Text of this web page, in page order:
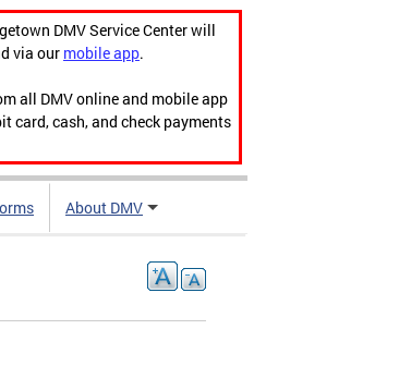
DMV Service Center will
via our mobile app.
all DMV online and mobile app
card, cash, and check payments
About DMV